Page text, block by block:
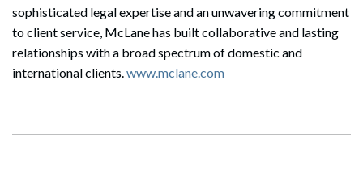
sophisticated legal expertise and an unwavering commitment
to client service, McLane has built collaborative and lasting
relationships with a broad spectrum of domestic and
international clients.www.mclane.com